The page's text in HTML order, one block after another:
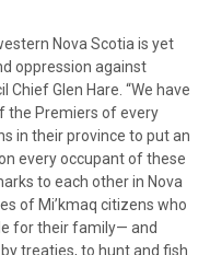
Nova Scotia is yet
oppression against
Chief Glen Hare. “We have
the Premiers of every
in their province to put an
every occupant of these
to each other in Nova
of Mi’kmaq citizens who
for their family— and
treaties, to hunt and fish